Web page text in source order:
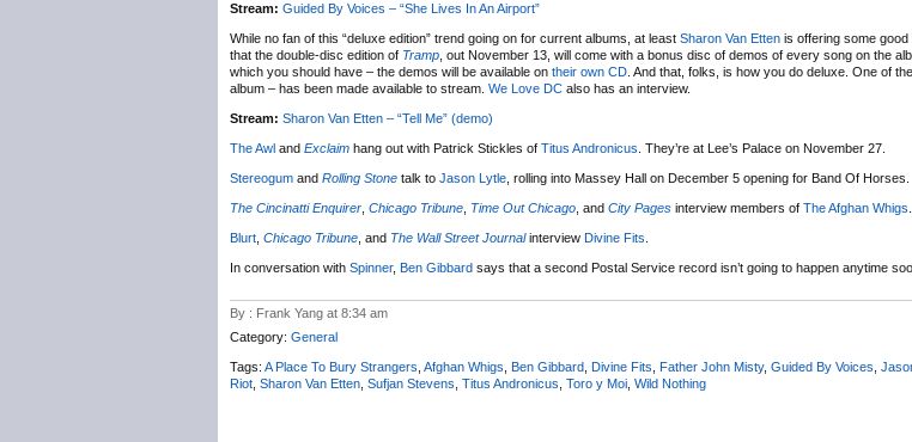
Stream: Guided By Voices – “She Lives In An Airport”
While no fan of this “deluxe edition” trend going on for current albums, at least Sharon Van Etten is offering some good
that the double-disc edition of Tramp , out November 13, will come with a bonus disc of demos of every song on the
which you should have – the demos will be available on their own CD . And that, folks, is how you do deluxe. One of
album – has been made available to stream. We Love DC also has an interview.
Stream: Sharon Van Etten – “Tell Me” (demo)
The Awl and Exclaim hang out with Patrick Stickles of Titus Andronicus . They’re at Lee’s Palace on November 27.
Stereogum and Rolling Stone talk to Jason Lytle , rolling into Massey Hall on December 5 opening for Band Of Horses.
The Cincinatti Enquirer Chicago Tribune Time Out Chicago , and City Pages interview members of The Afghan Whigs
Blurt Chicago Tribune , and The Wall Street Journalinterview Divine Fits
In conversation with Spinner, Ben Gibbard says that a second Postal Service record isn’t going to happen anytime
By : Frank Yang at 8:34 am
Category: General
Tags: A Place To Bury Strangers Afghan Whigs Ben Gibbard Divine Fits Father John Misty, Guided By Voices
Riot Sharon Van Etten Sufjan Stevens Titus Andronicus Toro y Moi Wild Nothing